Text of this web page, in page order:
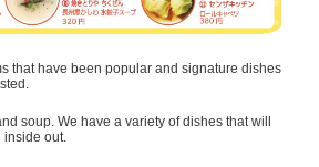
that have been popular and signature dishes
soup. We have a variety of dishes that will
out.